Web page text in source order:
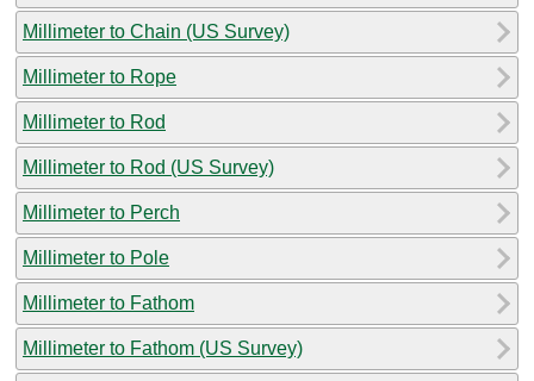
Millimeter to Chain (US Survey)
Millimeter to Rope
Millimeter to Rod
Millimeter to Rod (US Survey)
Millimeter to Perch
Millimeter to Pole
Millimeter to Fathom
Millimeter to Fathom (US Survey)